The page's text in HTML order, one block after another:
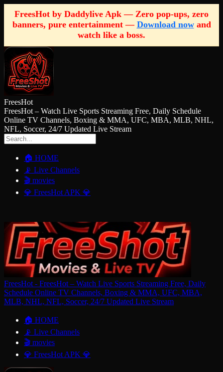
FreesHot by Daddylive Apk — Zero pop-ups, zero
banners, pure entertainment — Download nowand
watch like a boss.
FreesHot
FreesHot – Watch Live Sports Streaming Free, Daily Schedule
Online TV Channels, Boxing & MMA, UFC, MBA, MLB, NHL,
NFL, Soccer, 24/7 Updated Live Stream
🏠 HOME
📡 Live Channels
🎬 movies
💎 FreesHot APK 💎
FreesHot - FreesHot – Watch Live Sports Streaming Free, Daily
Schedule Online TV Channels, Boxing & MMA, UFC, MBA,
MLB, NHL, NFL, Soccer, 24/7 Updated Live Stream
🏠 HOME
📡 Live Channels
🎬 movies
💎 FreesHot APK 💎